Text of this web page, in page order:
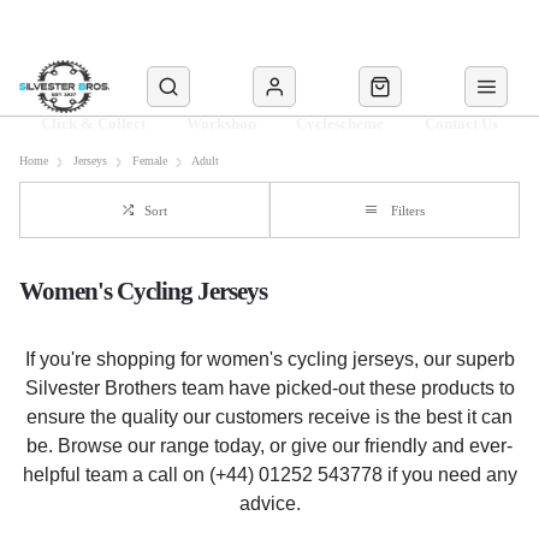
Home Jerseys Female Adult
Sort Filters
Women's Cycling Jerseys
If you're shopping for women's cycling jerseys, our superb
Silvester Brothers team have picked-out these products to
ensure the quality our customers receive is the best it can
be. Browse our range today, or give our friendly and ever-
helpful team a call on (+44) 01252 543778 if you need any
advice.